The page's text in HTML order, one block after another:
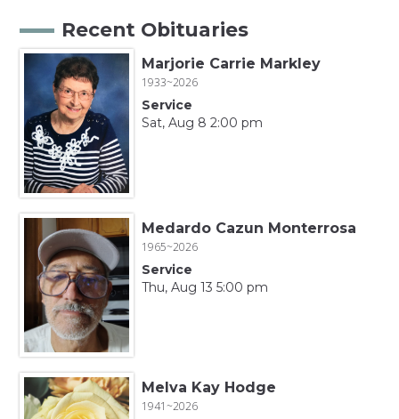
Recent Obituaries
Marjorie Carrie Markley
1933~2026
Service
Sat, Aug 8 2:00 pm
Medardo Cazun Monterrosa
1965~2026
Service
Thu, Aug 13 5:00 pm
Melva Kay Hodge
1941~2026